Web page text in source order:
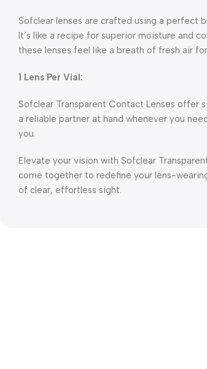
Sofclear lenses are crafted using a perfect
It’s like a recipe for superior moisture and
these lenses feel like a breath of fresh air
1 Lens Per Vial:
Sofclear Transparent Contact Lenses offer
a reliable partner at hand whenever you
you.
Elevate your vision with Sofclear
come together to redefine your lens-
of clear, effortless sight.